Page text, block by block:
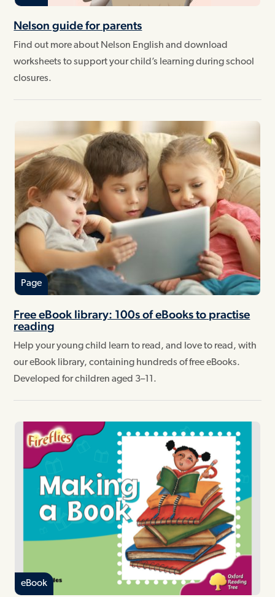
Nelson guide for parents
Find out more about Nelson English and download
worksheets to support your child’s learning during school
closures.
Page
Free eBook library: 100s of eBooks to practise
reading
Help your young child learn to read, and love to read, with
our eBook library, containing hundreds of free eBooks.
Developed for children aged 3–11.
eBook